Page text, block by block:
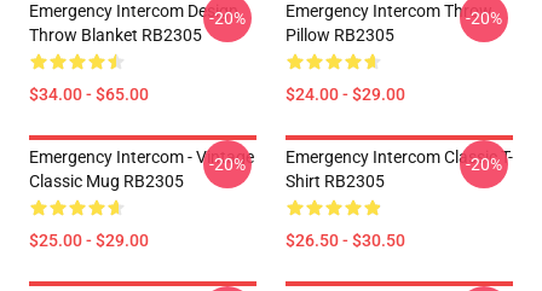
Emergency Intercom Design
Throw Blanket RB2305
$34.00 - $65.00
-20%
Emergency Intercom Throw
Pillow RB2305
$24.00 - $29.00
-20%
Emergency Intercom - Vintage
Classic Mug RB2305
$25.00 - $29.00
-20%
Emergency Intercom Classic T-
Shirt RB2305
$26.50 - $30.50
-20%